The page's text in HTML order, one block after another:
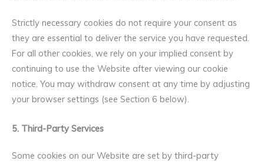
Strictly necessary cookies do not require your consent as
they are essential to deliver the service you have requested.
For all other cookies, we rely on your implied consent by
continuing to use the Website after viewing our cookie
notice. You may withdraw consent at any time by adjusting
your browser settings (see Section 6 below).
5. Third-Party Services
Some cookies on our Website are set by third-party